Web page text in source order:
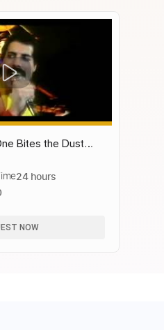
Bites the Dust
24 hours
NOW